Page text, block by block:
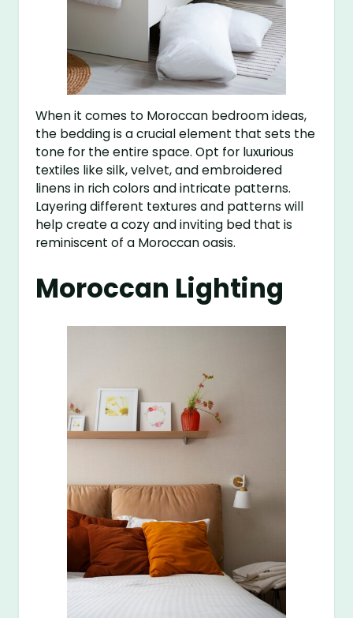
When it comes to Moroccan bedroom ideas,
the bedding is a crucial element that sets the
tone for the entire space. Opt for luxurious
textiles like silk, velvet, and embroidered
linens in rich colors and intricate patterns.
Layering different textures and patterns will
help create a cozy and inviting bed that is
reminiscent of a Moroccan oasis.
Moroccan Lighting